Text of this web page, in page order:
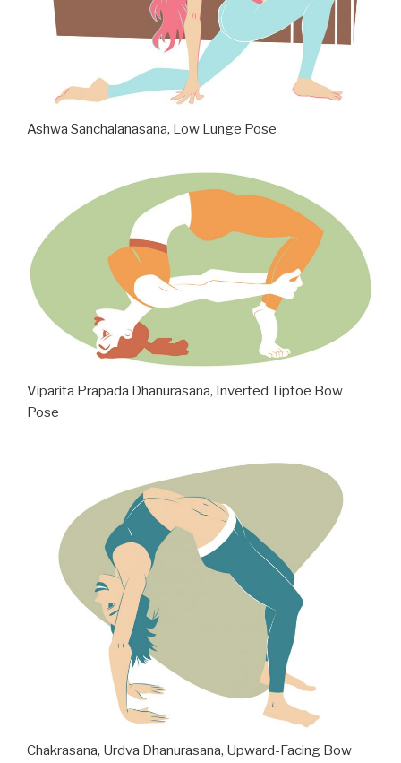
Ashwa Sanchalanasana, Low Lunge Pose
Viparita Prapada Dhanurasana, Inverted Tiptoe Bow
Pose
Chakrasana, Urdva Dhanurasana, Upward-Facing Bow